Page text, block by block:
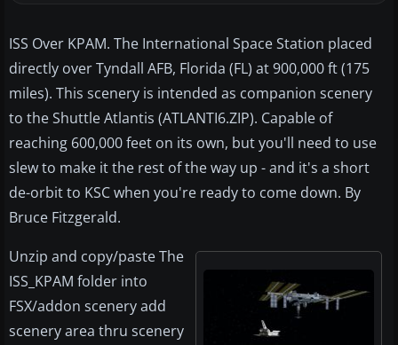
ISS Over KPAM. The International Space Station placed
directly over Tyndall AFB, Florida (FL) at 900,000 ft (175
miles). This scenery is intended as companion scenery
to the Shuttle Atlantis (ATLANTI6.ZIP). Capable of
reaching 600,000 feet on its own, but you'll need to use
slew to make it the rest of the way up - and it's a short
de-orbit to KSC when you're ready to come down. By
Bruce Fitzgerald.
Unzip and copy/paste The
ISS_KPAM folder into
FSX/addon scenery add
scenery area thru scenery